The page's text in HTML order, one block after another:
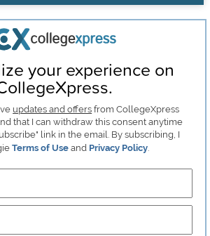
your experience on
updates and offers from CollegeXpress
that I can withdraw this consent anytime
link in the email. By subscribing, I
Terms of Use and Privacy Policy